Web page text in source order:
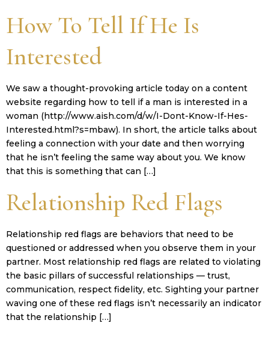
How To Tell If He Is
Interested
We saw a thought-provoking article today on a content
website regarding how to tell if a man is interested in a
woman (http://www.aish.com/d/w/I-Dont-Know-If-Hes-
Interested.html?s=mbaw). In short, the article talks about
feeling a connection with your date and then worrying
that he isn’t feeling the same way about you. We know
that this is something that can […]
Relationship Red Flags
Relationship red flags are behaviors that need to be
questioned or addressed when you observe them in your
partner. Most relationship red flags are related to violating
the basic pillars of successful relationships — trust,
communication, respect fidelity, etc. Sighting your partner
waving one of these red flags isn’t necessarily an indicator
that the relationship […]